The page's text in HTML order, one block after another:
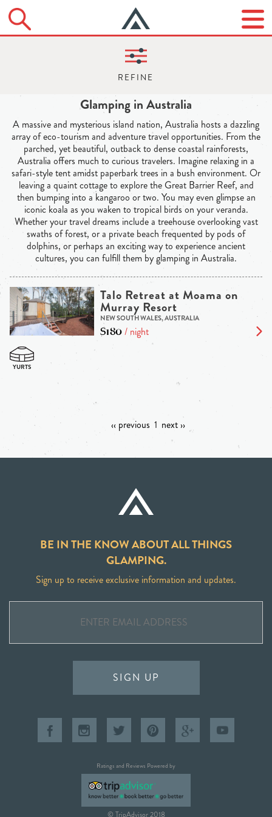
Glamping in Australia
A massive and mysterious island nation, Australia hosts a dazzling
array of eco-tourism and adventure travel opportunities. From the
parched, yet beautiful, outback to dense coastal rainforests,
Australia offers much to curious travelers. Imagine relaxing in a
safari-style tent amidst paperbark trees in a bush environment. Or
leaving a quaint cottage to explore the Great Barrier Reef, and
then bumping into a kangaroo or two. You may even glimpse an
iconic koala as you waken to tropical birds on your veranda.
Whether your travel dreams include a treehouse overlooking vast
swaths of forest, or a private beach frequented by pods of
dolphins, or perhaps an exciting way to experience ancient
cultures, you can fulfill them by glamping in Australia.
Talo Retreat at Moama on
Murray Resort
NEW SOUTH WALES, AUSTRALIA
$180/ night
‹‹ previous 1 next ››
BE IN THE KNOW ABOUT ALL THINGS
GLAMPING.
Sign up to receive exclusive information and updates.
SIGN UP
Ratings and Reviews Powered by
© TripAdvisor 2018